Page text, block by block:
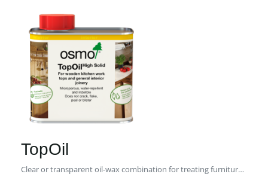
TopOil
Clear or transparent oil-wax combination for treating furniture and kitchen worktops made of wood.